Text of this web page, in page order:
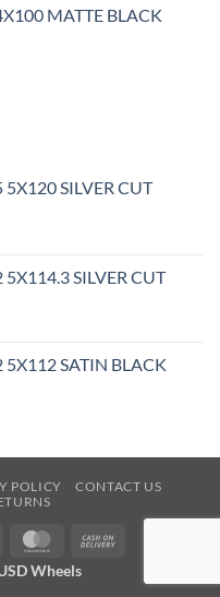
MATTE BLACK
SILVER CUT
SILVER CUT
SATIN BLACK
POLICY
CONTACT US
MasterCard
Delivery
Wheels